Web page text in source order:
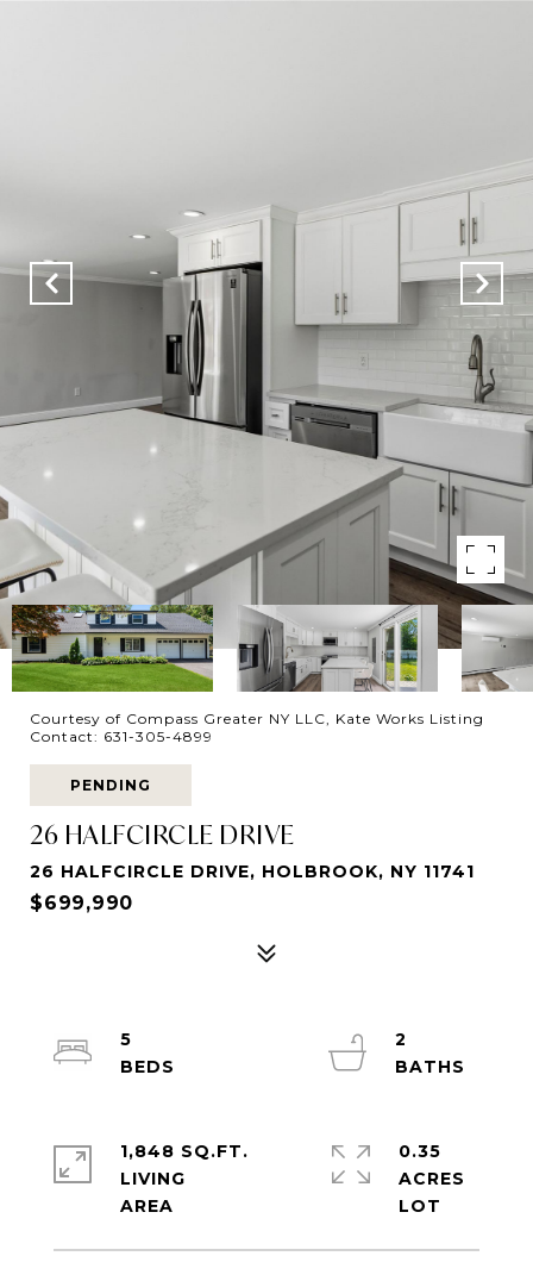
Courtesy of Compass Greater NY LLC, Kate Works Listing
Contact: 631-305-4899
PENDING
26 HALFCIRCLE DRIVE
26 HALFCIRCLE DRIVE, HOLBROOK, NY 11741
$699,990
5
2
1,848 SQ.FT.
LIVING
0.35
ACRES